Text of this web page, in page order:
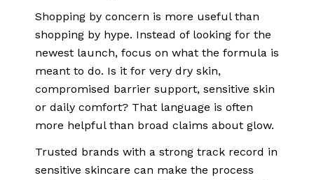
Shopping by concern is more useful than
shopping by hype. Instead of looking for the
newest launch, focus on what the formula is
meant to do. Is it for very dry skin,
compromised barrier support, sensitive skin
or daily comfort? That language is often
more helpful than broad claims about glow.
Trusted brands with a strong track record in
sensitive skincare can make the process